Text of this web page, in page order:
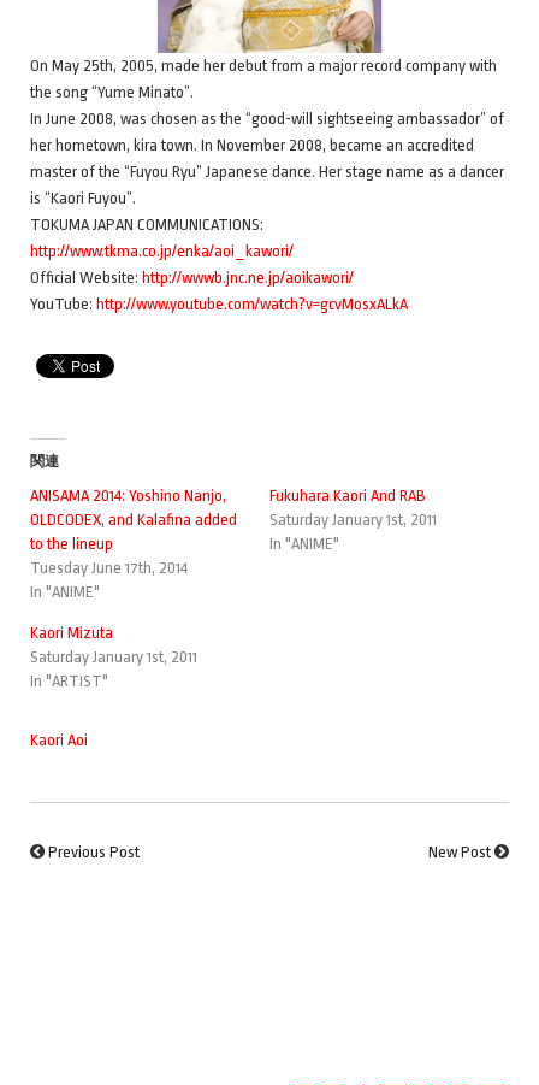
On May 25th, 2005, made her debut from a major record company with
the song “Yume Minato”.
In June 2008, was chosen as the “good-will sightseeing ambassador” of
her hometown, kira town. In November 2008, became an accredited
master of the “Fuyou Ryu” Japanese dance. Her stage name as a dancer
is “Kaori Fuyou”.
TOKUMA JAPAN COMMUNICATIONS:
http://www.tkma.co.jp/enka/aoi_kawori/
Official Website: http://wwwb.jnc.ne.jp/aoikawori/
YouTube: http://www.youtube.com/watch?v=gcvMosxALkA
関連
ANISAMA 2014: Yoshino Nanjo,
OLDCODEX, and Kalafina added
to the lineup
Tuesday June 17th, 2014
In "ANIME"
Fukuhara Kaori And RAB
Saturday January 1st, 2011
In "ANIME"
Kaori Mizuta
Saturday January 1st, 2011
In "ARTIST"
Kaori Aoi
Previous Post New Post